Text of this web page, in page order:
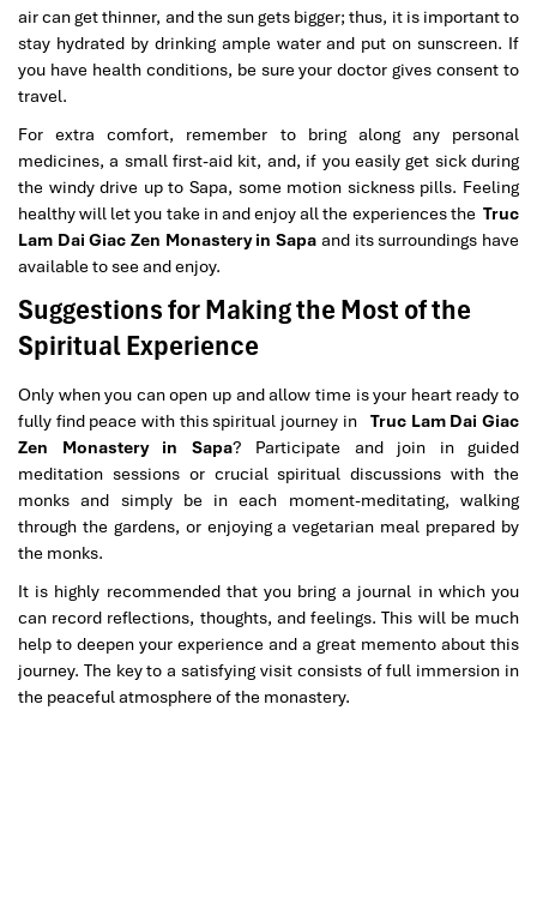
air can get thinner, and the sun gets bigger; thus, it is important to
stay hydrated by drinking ample water and put on sunscreen. If
you have health conditions, be sure your doctor gives consent to
travel.
For extra comfort, remember to bring along any personal
medicines, a small first-aid kit, and, if you easily get sick during
the windy drive up to Sapa, some motion sickness pills. Feeling
healthy will let you take in and enjoy all the experiences the Truc
Lam Dai Giac Zen Monastery in Sapa and its surroundings have
available to see and enjoy.
Suggestions for Making the Most of the
Spiritual Experience
Only when you can open up and allow time is your heart ready to
fully find peace with this spiritual journey in
Truc Lam Dai Giac
Zen Monastery in Sapa? Participate and join in guided
meditation sessions or crucial spiritual discussions with the
monks and simply be in each moment-meditating, walking
through the gardens, or enjoying a vegetarian meal prepared by
the monks.
It is highly recommended that you bring a journal in which you
can record reflections, thoughts, and feelings. This will be much
help to deepen your experience and a great memento about this
journey. The key to a satisfying visit consists of full immersion in
the peaceful atmosphere of the monastery.